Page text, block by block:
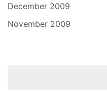
December 2009
November 2009